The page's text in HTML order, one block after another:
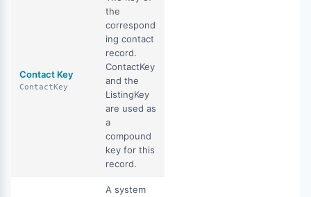
Contact Key
ContactKey
the
correspond
ing contact
record.
ContactKey
and the
ListingKey
are used as
a
compound
key for this
record.
A system